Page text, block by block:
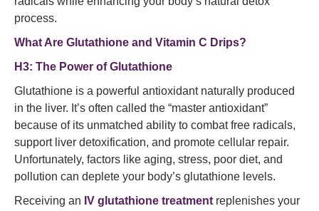
process.
What Are Glutathione and Vitamin C Drips?
H3: The Power of Glutathione
Glutathione is a powerful antioxidant naturally produced
in the liver. It’s often called the “master antioxidant”
because of its unmatched ability to combat free radicals,
support liver detoxification, and promote cellular repair.
Unfortunately, factors like aging, stress, poor diet, and
pollution can deplete your body’s glutathione levels.
Receiving an IV glutathione treatment replenishes your